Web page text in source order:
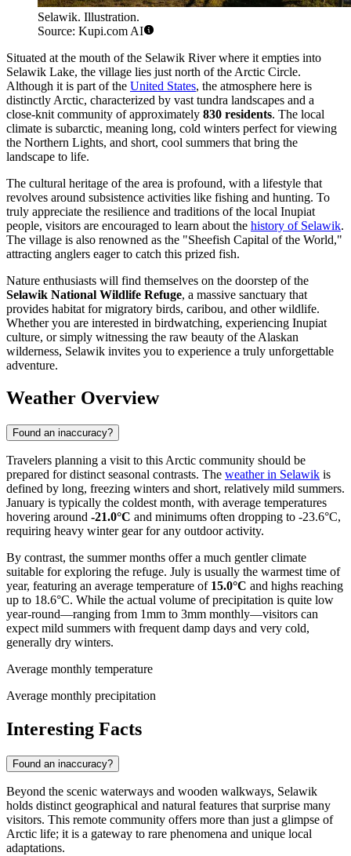
Selawik. Illustration.
Source: Kupi.com AI
Situated at the mouth of the Selawik River where it empties into
Selawik Lake, the village lies just north of the Arctic Circle.
Although it is part of the United States, the atmosphere here is
distinctly Arctic, characterized by vast tundra landscapes and a
close-knit community of approximately 830 residents. The local
climate is subarctic, meaning long, cold winters perfect for viewing
the Northern Lights, and short, cool summers that bring the
landscape to life.
The cultural heritage of the area is profound, with a lifestyle that
revolves around subsistence activities like fishing and hunting. To
truly appreciate the resilience and traditions of the local Inupiat
people, visitors are encouraged to learn about the history of Selawik.
The village is also renowned as the "Sheefish Capital of the World,"
attracting anglers eager to catch this prized fish.
Nature enthusiasts will find themselves on the doorstep of the
Selawik National Wildlife Refuge, a massive sanctuary that
provides habitat for migratory birds, caribou, and other wildlife.
Whether you are interested in birdwatching, experiencing Inupiat
culture, or simply witnessing the raw beauty of the Alaskan
wilderness, Selawik invites you to experience a truly unforgettable
adventure.
Weather Overview
Found an inaccuracy?
Travelers planning a visit to this Arctic community should be
prepared for distinct seasonal contrasts. The weather in Selawik is
defined by long, freezing winters and short, relatively mild summers.
January is typically the coldest month, with average temperatures
hovering around -21.0°C and minimums often dropping to -23.6°C,
requiring heavy winter gear for any outdoor activity.
By contrast, the summer months offer a much gentler climate
suitable for exploring the refuge. July is usually the warmest time of
year, featuring an average temperature of 15.0°C and highs reaching
up to 18.6°C. While the actual volume of precipitation is quite low
year-round—ranging from 1mm to 3mm monthly—visitors can
expect mild summers with frequent damp days and very cold,
generally dry winters.
Average monthly temperature
Average monthly precipitation
Interesting Facts
Found an inaccuracy?
Beyond the scenic waterways and wooden walkways, Selawik
holds distinct geographical and natural features that surprise many
visitors. This remote community offers more than just a glimpse of
Arctic life; it is a gateway to rare phenomena and unique local
adaptations.